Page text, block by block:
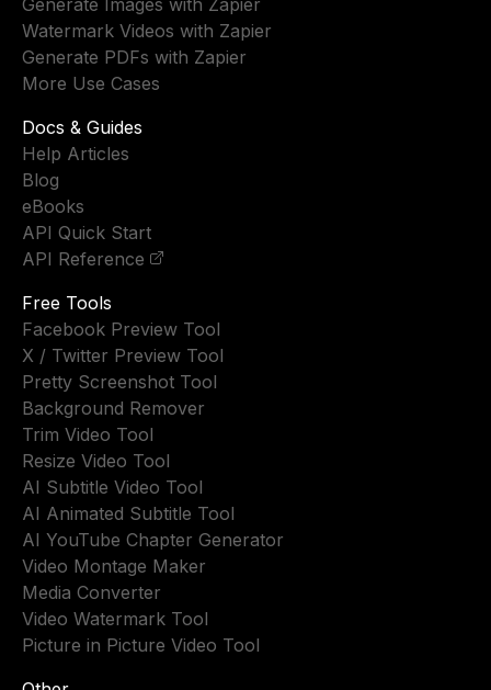
Watermark Videos with Zapier
Generate PDFs with Zapier
More Use Cases
Docs & Guides
Help Articles
Blog
eBooks
API Quick Start
API Reference
Free Tools
Facebook Preview Tool
X / Twitter Preview Tool
Pretty Screenshot Tool
Background Remover
Trim Video Tool
Resize Video Tool
AI Subtitle Video Tool
AI Animated Subtitle Tool
AI YouTube Chapter Generator
Video Montage Maker
Media Converter
Video Watermark Tool
Picture in Picture Video Tool